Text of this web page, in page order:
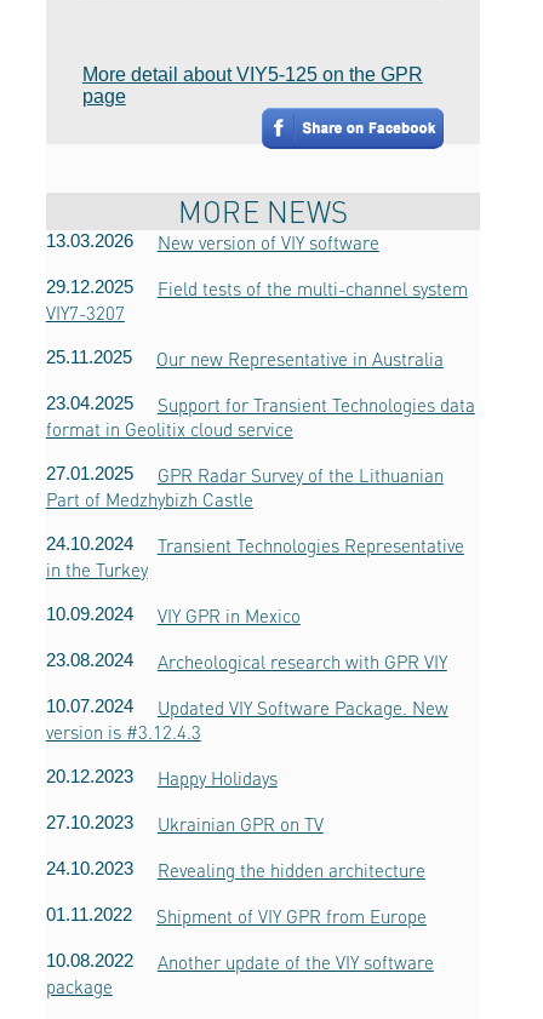
More detail about VIY5-125 on the GPR
page
MORE NEWS
13.03.2026 New version of VIY software
29.12.2025
Field tests of the multi-channel system
VIY7-3207
25.11.2025 Our new Representative in Australia
23.04.2025
Support for Transient Technologies data
format in Geolitix cloud service
27.01.2025
GPR Radar Survey of the Lithuanian
Part of Medzhybizh Castle
24.10.2024
Transient Technologies Representative
in the Turkey
10.09.2024 VIY GPR in Mexico
23.08.2024 Archeological research with GPR VIY
10.07.2024
Updated VIY Software Package. New
version is #3.12.4.3
20.12.2023 Happy Holidays
27.10.2023 Ukrainian GPR on TV
24.10.2023 Revealing the hidden architecture
01.11.2022 Shipment of VIY GPR from Europe
10.08.2022
Another update of the VIY software
package